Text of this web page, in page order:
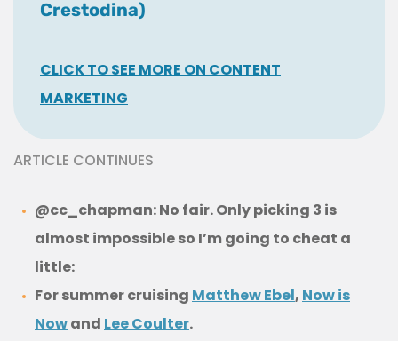
Crestodina)
CLICK TO SEE MORE ON CONTENT
MARKETING
ARTICLE CONTINUES
@cc_chapman: No fair. Only picking 3 is
almost impossible so I’m going to cheat a
little:
For summer cruising Matthew Ebel, Now is
Nowand Lee Coulter.